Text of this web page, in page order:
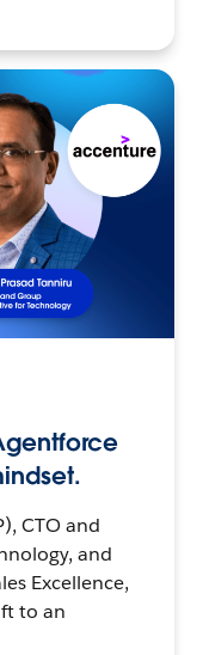
CTO and
and
Excellence,
to an